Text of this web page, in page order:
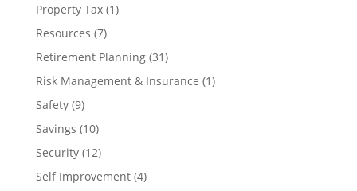
Property Tax(1)
Resources (7)
Retirement Planning(31)
Risk Management & Insurance (1)
Safety(9)
Savings (10)
Security(12)
Self Improvement(4)